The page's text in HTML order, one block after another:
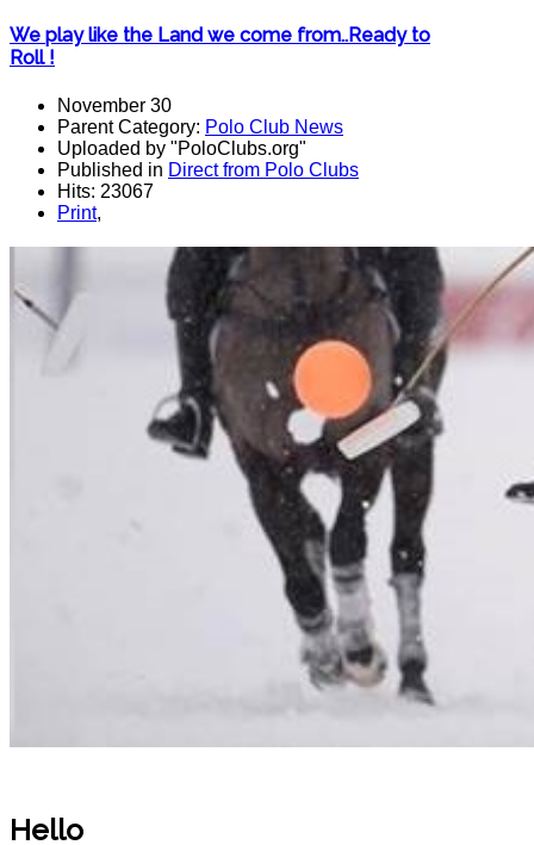
We play like the Land we come from..Ready to
Roll !
November 30
Parent Category: Polo Club News
Uploaded by "PoloClubs.org"
Published in Direct from Polo Clubs
Hits: 23067
Print,
Hello